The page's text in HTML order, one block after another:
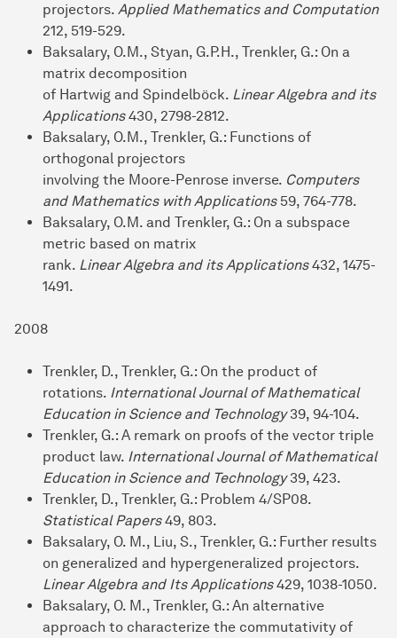
projectors. Applied Mathematics and Computation
212, 519-529.
Baksalary, O.M., Styan, G.P.H., Trenkler, G.: On a
matrix decomposition
of Hartwig and Spindelböck. Linear Algebra and its
Applications430, 2798-2812.
Baksalary, O.M., Trenkler, G.: Functions of
orthogonal projectors
involving the Moore-Penrose inverse. Computers
and Mathematics with Applications59, 764-778.
Baksalary, O.M. and Trenkler, G.: On a subspace
metric based on matrix
rank. Linear Algebra and its Applications432, 1475-
1491.
2008
Trenkler, D., Trenkler, G.: On the product of
rotations. International Journal of Mathematical
Education in Science and Technology39, 94-104.
Trenkler, G.: A remark on proofs of the vector triple
product law. International Journal of Mathematical
Education in Science and Technology39, 423.
Trenkler, D., Trenkler, G.: Problem 4/SP08.
Statistical Papers49, 803.
Baksalary, O. M., Liu, S., Trenkler, G.: Further results
on generalized and hypergeneralized projectors.
Linear Algebra and Its Applications429, 1038-1050.
Baksalary, O. M., Trenkler, G.: An alternative
approach to characterize the commutativity of